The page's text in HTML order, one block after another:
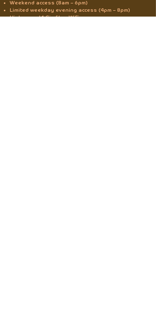
Weekend access (8am – 6pm)
Limited weekday evening access (4pm – 8pm)
High-speed 1-Gig fiber WiFi